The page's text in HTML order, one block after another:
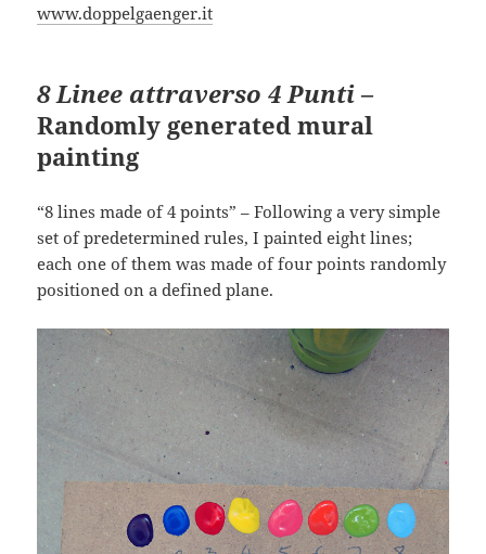
www.doppelgaenger.it
8 Linee attraverso 4 Punti–
Randomly generated mural
painting
“8 lines made of 4 points” – Following a very simple
set of predetermined rules, I painted eight lines;
each one of them was made of four points randomly
positioned on a defined plane.